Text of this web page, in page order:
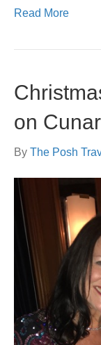
Read More
on
By The Posh